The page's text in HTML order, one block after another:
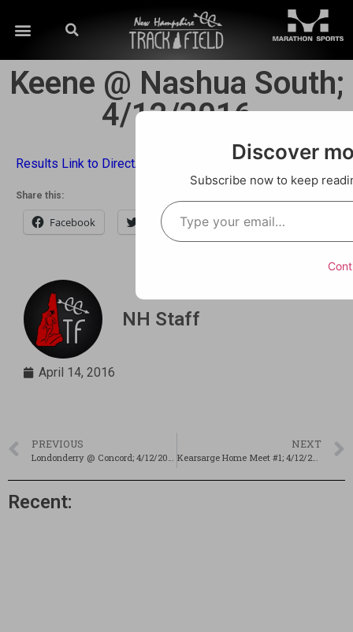
Keene @ Nashua South;
4/12/2016
Results Link to DirectAthletics
Share this:
Facebook Twitter Email
NH Staff
April 14, 2016
PREVIOUS NEXT
Kearsarge Home Meet #1; 4/12/2016
Recent:
Discover
Subscribe now to keep